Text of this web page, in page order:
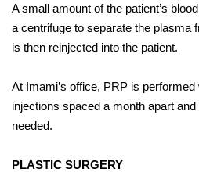
A small amount of the patient’s
a centrifuge to separate the plasma
is then reinjected into the patient.
At Imami’s office, PRP is
injections spaced a month apart
needed.
PLASTIC SURGERY